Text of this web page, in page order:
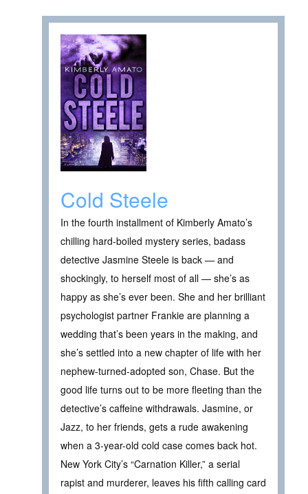
Cold Steele
In the fourth installment of Kimberly Amato’s
chilling hard-boiled mystery series, badass
detective Jasmine Steele is back — and
shockingly, to herself most of all — she’s as
happy as she’s ever been. She and her brilliant
psychologist partner Frankie are planning a
wedding that’s been years in the making, and
she’s settled into a new chapter of life with her
nephew-turned-adopted son, Chase. But the
good life turns out to be more fleeting than the
detective’s caffeine withdrawals. Jasmine, or
Jazz, to her friends, gets a rude awakening
when a 3-year-old cold case comes back hot.
New York City’s “Carnation Killer,” a serial
rapist and murderer, leaves his fifth calling card